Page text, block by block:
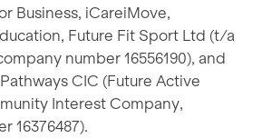
Business, iCareiMove,
Future Fit Sport Ltd (t/a
number 16556190), and
CIC (Future Active
Interest Company,
16376487).